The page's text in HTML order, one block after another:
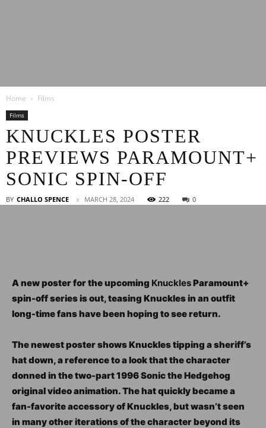
News
Home Films
Films
KNUCKLES POSTER
PREVIEWS PARAMOUNT+
SONIC SPIN-OFF
BY CHALLO SPENCE MARCH 28, 2024 222 0
A new poster for the upcoming KnucklesParamount+
spin-off series is out, teasing Knuckles in an outfit
long-time fans have been hoping to see return.
The newest poster shows Knuckles tipping a sheriff’s
hat down, a reference to a look that the character
donned in the two-part 1996 Sonic the Hedgehog
original video animation. The hat quickly became a
fan-favorite accessory of Knuckles, but wasn’t seen
in many other iterations of the character beyond its